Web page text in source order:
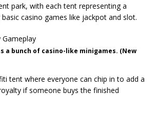
park, with each tent representing a
casino games like jackpot and slot.
a bunch of casino-like minigames. (New
tent where everyone can chip in to add a
if someone buys the finished